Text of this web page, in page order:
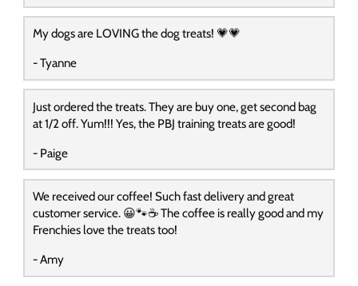
My dogs are LOVING the dog treats! 💗💗
- Tyanne
Just ordered the treats. They are buy one, get second bag
at 1/2 off. Yum!!! Yes, the PBJ training treats are good!
- Paige
We received our coffee! Such fast delivery and great
customer service. 😀🐾☕️ The coffee is really good and my
Frenchies love the treats too!
- Amy